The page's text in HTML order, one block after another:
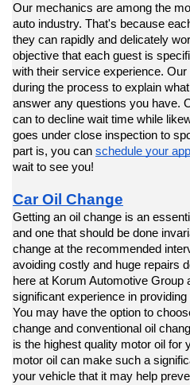
Our mechanics are among the
auto industry. That's because
they can rapidly and delicately
objective that each guest is
with their service experience.
during the process to explain
answer any questions you have.
can to decline wait time while
goes under close inspection to
part is, you can schedule your
wait to see you!
Car Oil Change
Getting an oil change is an
and one that should be done
change at the recommended
avoiding costly and huge repairs
here at Korum Automotive Group
significant experience in
You may have the option to
change and conventional oil
is the highest quality motor oil for
motor oil can make such a
your vehicle that it may help